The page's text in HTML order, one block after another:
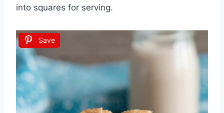
into squares for serving.
Save